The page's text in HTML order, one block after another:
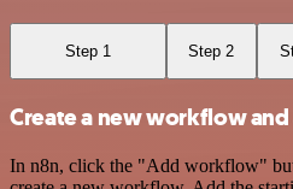
Step 1 Step 2
Create a new workflow
In n8n, click the "Add workflow"